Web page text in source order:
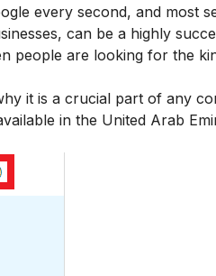
every second, and most
can be a highly
people are looking for the
it is a crucial part of any
in the United Arab